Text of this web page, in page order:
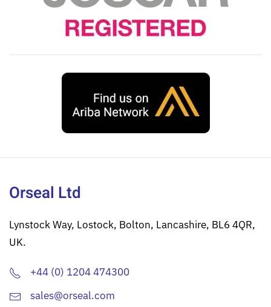
Orseal Ltd
Lynstock Way, Lostock, Bolton, Lancashire, BL6 4QR,
UK.
+44 (0) 1204 474300
sales@orseal.com